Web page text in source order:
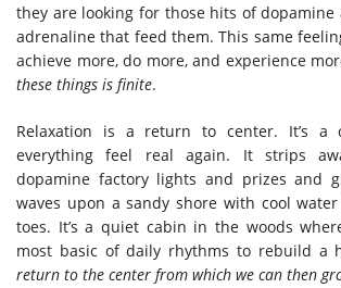
they are looking for those hits of
adrenaline that feed them. This same
achieve more, do more, and experience
these things is finite.
Relaxation is a return to center. It’s a
everything feel real again. It strips
dopamine factory lights and prizes and
waves upon a sandy shore with cool
toes. It’s a quiet cabin in the woods
most basic of daily rhythms to rebuild a
return to the center from which we can then